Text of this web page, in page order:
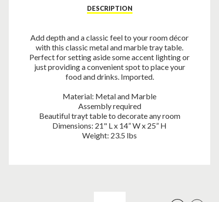
DESCRIPTION
Add depth and a classic feel to your room décor
with this classic metal and marble tray table.
Perfect for setting aside some accent lighting or
just providing a convenient spot to place your
food and drinks. Imported.
Material: Metal and Marble
Assembly required
Beautiful trayt table to decorate any room
Dimensions: 21" L x 14” W x 25” H
Weight: 23.5 lbs